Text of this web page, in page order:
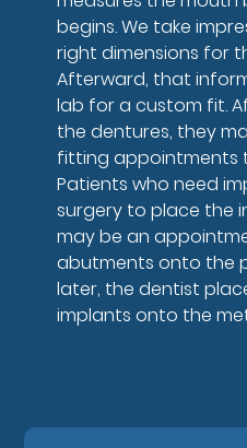
begins. We take
right dimensions for
Afterward, that
lab for a custom fit.
the dentures, they
fitting appointments
Patients who need
surgery to place the
may be an
abutments onto the
later, the dentist
implants onto the